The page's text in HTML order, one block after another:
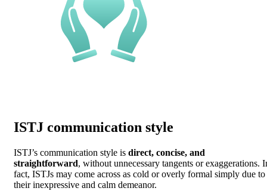
ISTJ communication style
ISTJ’s communication style is direct, concise, and
straightforward, without unnecessary tangents or exaggerations.
fact, ISTJs may come across as cold or overly formal simply due to
their inexpressive and calm demeanor.